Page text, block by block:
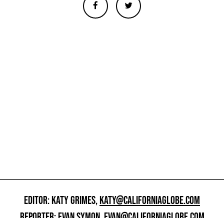
EDITOR: KATY GRIMES,KATY@CALIFORNIAGLOBE.COM